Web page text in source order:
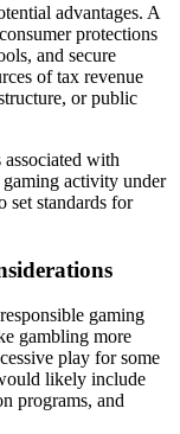
advantages. A
protections
and secure
of tax revenue
or public
with
activity under
set standards for
gaming
gambling more
play for some
likely include
programs, and